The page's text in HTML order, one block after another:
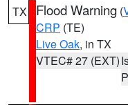
TX Flood Warning (
CRP (TE)
Live Oak, in TX
VTEC# 27 (EXT)